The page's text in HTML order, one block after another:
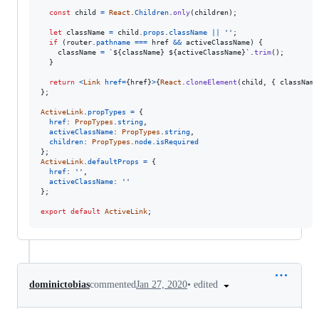
const child = React Children only( children) ;
let className = child props className '' ;
if
( router pathname === href && activeClassName)
{
className = ` ${className} ${activeClassName}` trim( ) ;
}
return <Link href={href}>{React cloneElement ( child {
} ;
ActiveLink propTypes =
{
href: PropTypes string
activeClassName: PropTypes string
children: PropTypes node
isRequired
} ;
ActiveLink defaultProps =
{
href: ''
activeClassName:
''
} ;
export default ActiveLink;
dominictobiascommentedJan 27, 2020• edited